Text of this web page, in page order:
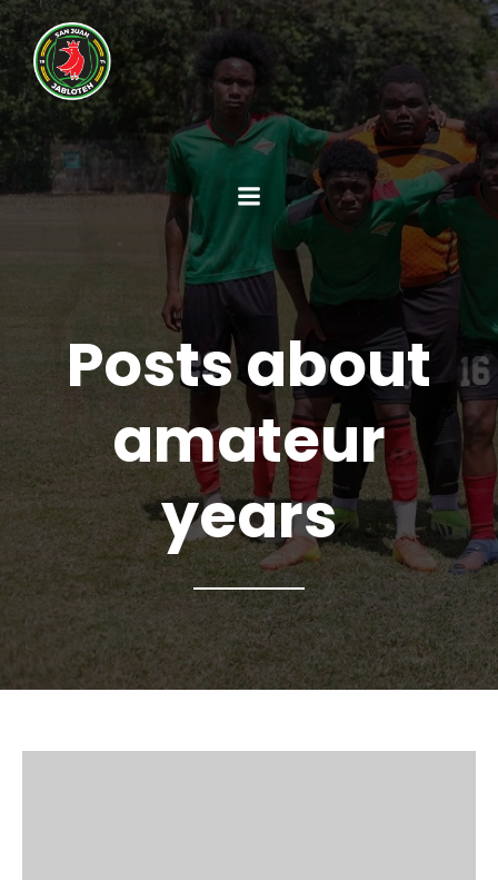
Posts about
amateur
years